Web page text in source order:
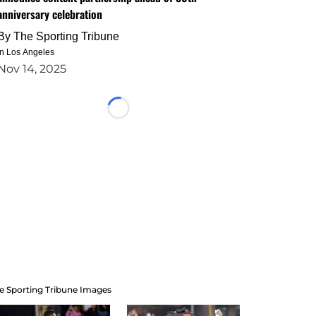
celebration
The Sporting Tribune
Los Angeles
14, 2025
Loading...
Sporting Tribune Images